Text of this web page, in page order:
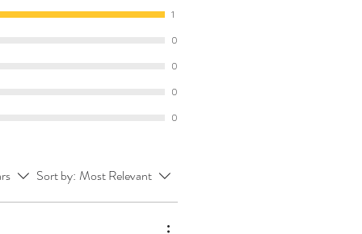
1
0
0
0
0
Sort by: Most Relevant